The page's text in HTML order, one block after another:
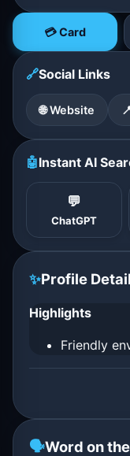
💳 Card
🔗Social Links
🌐 Website
🤖Instant AI
💬
ChatGPT
✨Profile
Highlights
Friendly
🗣️Word on